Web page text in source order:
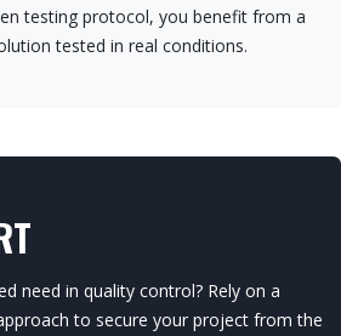
testing protocol, you benefit from a
tested in real conditions.
need in quality control? Rely on a
to secure your project from the